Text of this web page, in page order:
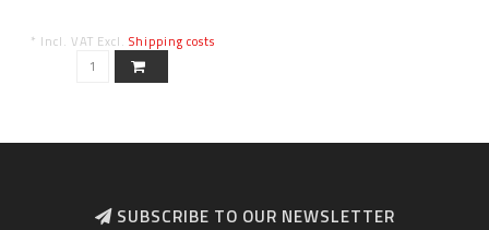
* Incl. VAT Excl. Shipping costs
SUBSCRIBE TO OUR NEWSLETTER